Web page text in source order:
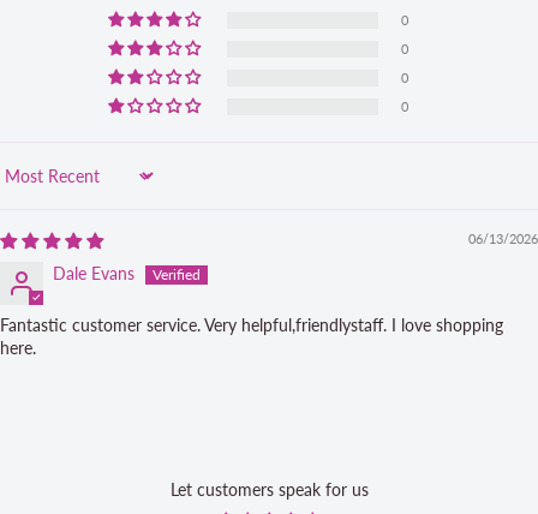
0
0
0
0
Sort by
06/13/2026
Dale Evans
Fantastic customer service. Very helpful,friendlystaff. I love shopping
here.
Let customers speak for us